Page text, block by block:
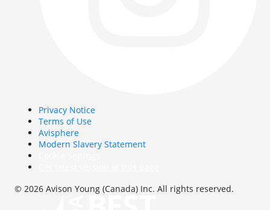
Privacy Notice
Terms of Use
Avisphere
Modern Slavery Statement
© 2026 Avison Young (Canada) Inc. All rights reserved.